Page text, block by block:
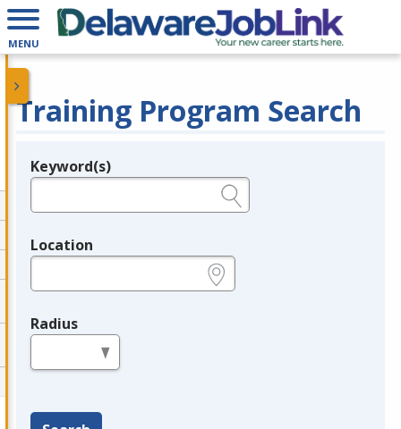
MENU
Training Program Search
Legend
Keyword(s)
Location
Radius